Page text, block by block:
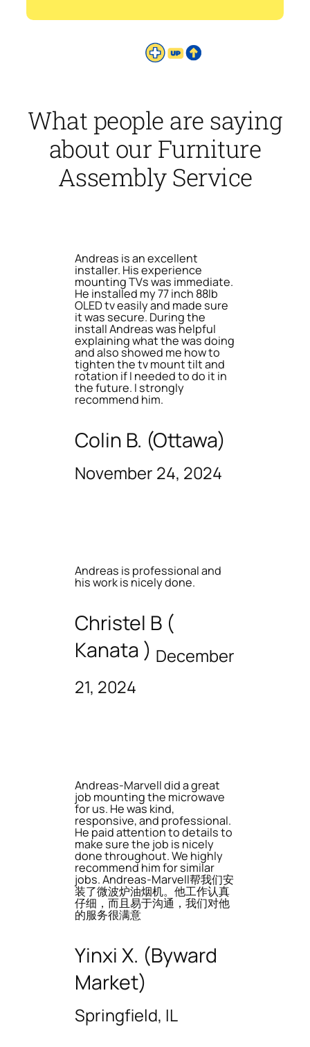
What people are saying
about our Furniture
Assembly Service
Andreas is an excellent
installer. His experience
mounting TVs was immediate.
He installed my 77 inch 88lb
OLED tv easily and made sure
it was secure. During the
install Andreas was helpful
explaining what the was doing
and also showed me how to
tighten the tv mount tilt and
rotation if I needed to do it in
the future. I strongly
recommend him.
Colin B. (Ottawa)
November 24, 2024
Andreas is professional and
his work is nicely done.
Christel B (
Kanata ) December
21, 2024
Andreas-Marvell did a great
job mounting the microwave
for us. He was kind,
responsive, and professional.
He paid attention to details to
make sure the job is nicely
done throughout. We highly
recommend him for similar
jobs. Andreas-Marvell帮我们安
装了微波炉油烟机。他工作认真
仔细，而且易于沟通，我们对他
的服务很满意
Yinxi X. (Byward
Market)
Springfield, IL